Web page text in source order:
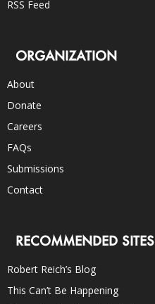
RSS Feed
ORGANIZATION
About
Donate
Careers
FAQs
Submissions
Contact
RECOMMENDED SITES
Robert Reich’s Blog
This Can’t Be Happening